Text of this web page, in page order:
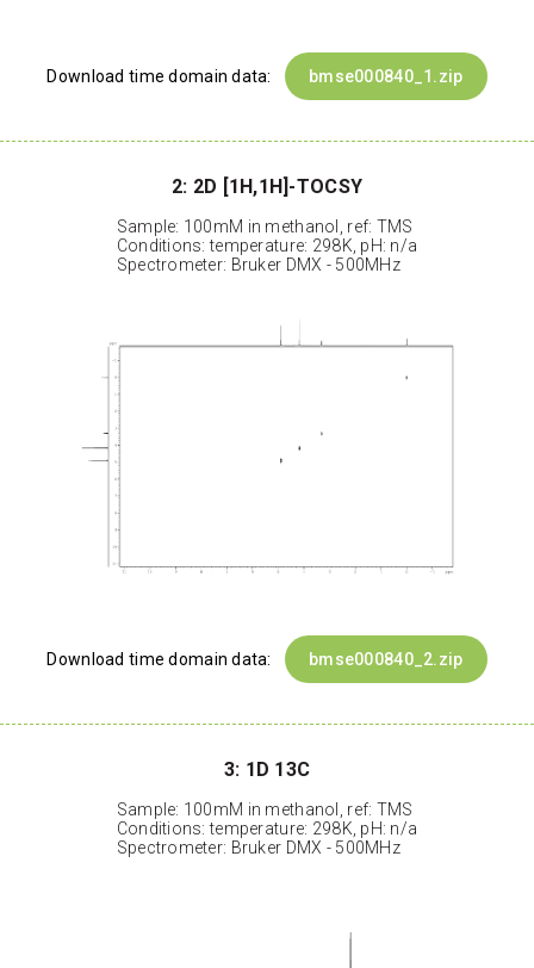
Download time domain data: bmse000840_1.zip
2: 2D [1H,1H]-TOCSY
Sample: 100mM in methanol, ref: TMS
Conditions: temperature: 298K, pH: n/a
Spectrometer: Bruker DMX - 500MHz
Download time domain data: bmse000840_2.zip
3: 1D 13C
Sample: 100mM in methanol, ref: TMS
Conditions: temperature: 298K, pH: n/a
Spectrometer: Bruker DMX - 500MHz